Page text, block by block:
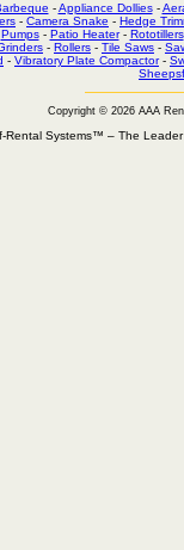
-Appliance Dollies-
- Camera Snake - Hedge
Pumps- Patio Heater- Rototillers
- Rollers - Tile Saws -
- Vibratory Plate Compactor-
Copyright © 2026 AAA
Rental Systems™ – The